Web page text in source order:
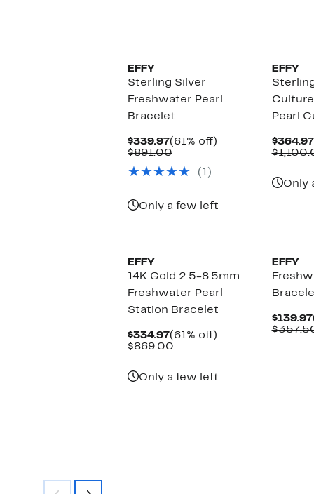
EFFY
Sterling Silver
Freshwater Pearl
Bracelet
$339.97Current
Price
(61% off)
$891.00Comparable
$891.00
(1)
Only a few left
EFFY
Pearl
$364.97
Only
EFFY
14K Gold 2.5-8.5mm
Freshwater Pearl
Station Bracelet
$334.97Current
Price
(61% off)
$869.00Comparable
Only a few left
EFFY
$139.97